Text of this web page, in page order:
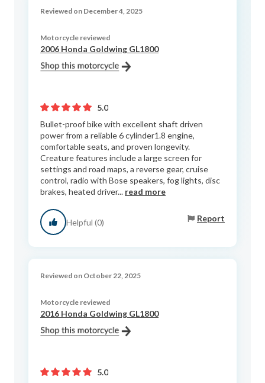
Reviewed on December 4, 2025
Motorcycle reviewed
2006 Honda Goldwing GL1800
5.0
Bullet-proof bike with excellent shaft driven
power from a reliable 6 cylinder1.8 engine,
comfortable seats, and proven longevity.
Creature features include a large screen for
settings and road maps, a reverse gear, cruise
control, radio with Bose speakers, fog lights, disc
brakes, heated driver... read more
Helpful (0) Report
Reviewed on October 22, 2025
Motorcycle reviewed
2016 Honda Goldwing GL1800
5.0